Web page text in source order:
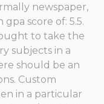
newspaper,
score of: 5.5.
to take the
subjects in a
should be an
Custom
in a particular